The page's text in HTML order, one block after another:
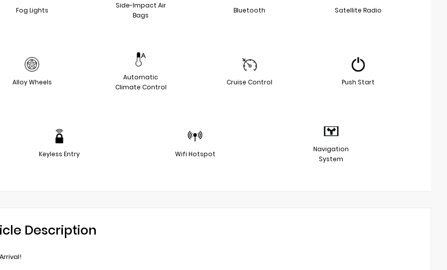
Fog Lights
Side-Impact Air
Bags
Bluetooth Satellite Radio
Alloy Wheels
Automatic
Climate Control
Cruise Control Push Start
Keyless Entry Wifi Hotspot
Navigation
System
Description